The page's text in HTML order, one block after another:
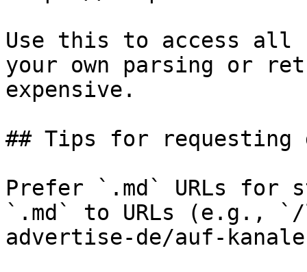
Use this to access all
your own parsing or
expensive.
## Tips for requesting
Prefer `.md` URLs for
`.md` to URLs (e.g.,
advertise-de/auf-